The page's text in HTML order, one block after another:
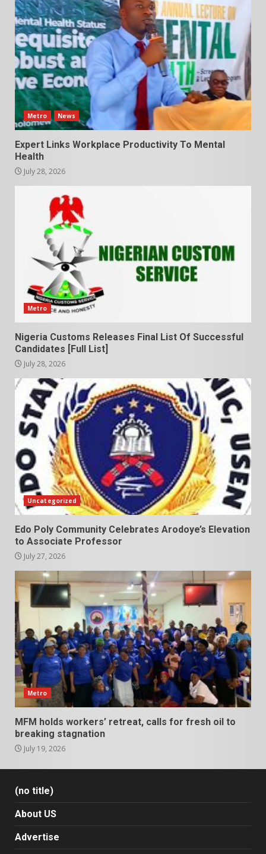
Metro News
Expert Links Workplace Productivity To Mental
Health
July 28, 2026
Metro
Nigeria Customs Releases Final List Of Successful
Candidates [Full List]
July 28, 2026
Uncategorized
Edo Poly Community Celebrates Arodoye’s Elevation
to Associate Professor
July 27, 2026
Metro
MFM holds workers’ retreat, calls for fresh oil to
breaking stagnation
July 19, 2026
(no title)
About US
Advertise